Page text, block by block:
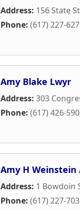
Address: 156 State
Phone: (617) 227-
Amy Blake Lwyr
Address: 303
Phone: (617) 426-
Amy H
Address: 1 Bowdoin
Phone: (617) 227-